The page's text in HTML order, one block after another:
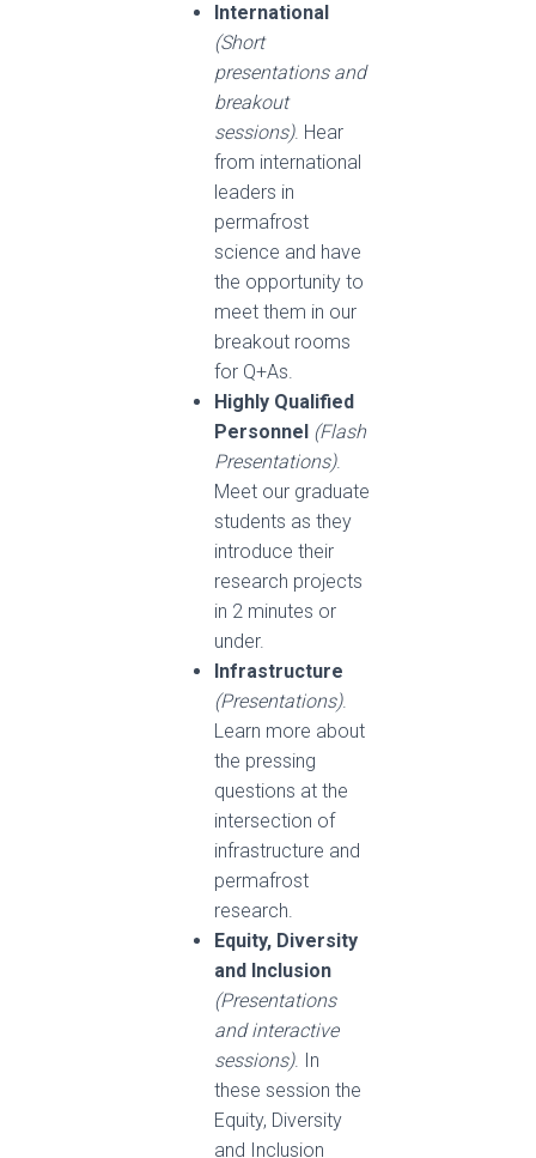
International
(Short
presentations and
breakout
sessions). Hear
from international
leaders in
permafrost
science and have
the opportunity to
meet them in our
breakout rooms
for Q+As.
Highly Qualified
Personnel (Flash
Presentations).
Meet our graduate
students as they
introduce their
research projects
in 2 minutes or
under.
Infrastructure
(Presentations).
Learn more about
the pressing
questions at the
intersection of
infrastructure and
permafrost
research.
Equity, Diversity
and Inclusion
(Presentations
and interactive
sessions). In
these session the
Equity, Diversity
and Inclusion